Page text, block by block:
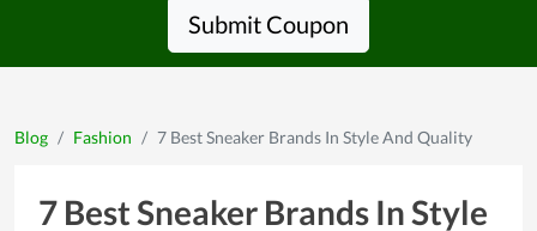
Submit Coupon
Blog Fashion 7 Best Sneaker Brands In Style And Quality
7 Best Sneaker Brands In Style